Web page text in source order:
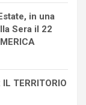
in una
Sera il 22
TERRITORIO